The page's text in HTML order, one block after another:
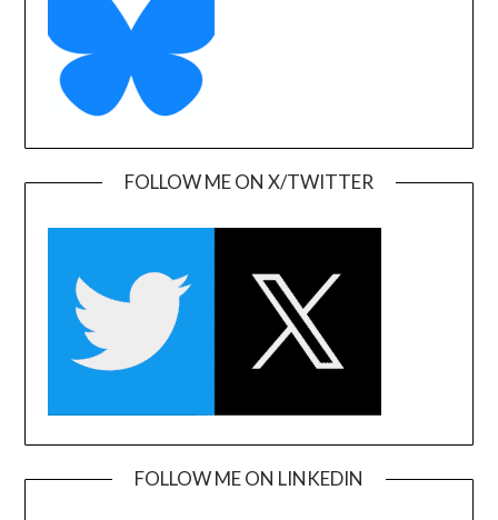
FOLLOW ME ON X/TWITTER
FOLLOW ME ON LINKEDIN